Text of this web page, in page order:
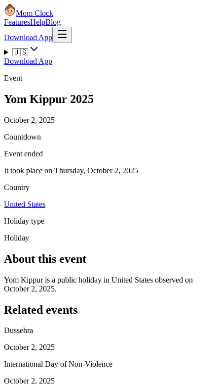
Mom Clock
FeaturesHelpBlog
Download App
🇺🇸
Download App
Event
Yom Kippur 2025
October 2, 2025
Countdown
Event ended
It took place on Thursday, October 2, 2025
Country
United States
Holiday type
Holiday
About this event
Yom Kippur is a public holiday in United States observed on
October 2, 2025.
Related events
Dussehra
October 2, 2025
International Day of Non-Violence
October 2, 2025